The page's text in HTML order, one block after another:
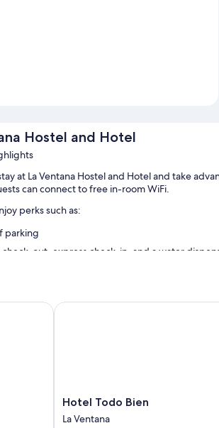
Hostel and Hotel
at La Ventana Hostel and Hotel and take
can connect to free in-room WiFi.
perks such as:
parking
check-out, express check-in, and a water
Hotel
Todo
Hotel Todo Bien
La Ventana
Hotel Todo Bien